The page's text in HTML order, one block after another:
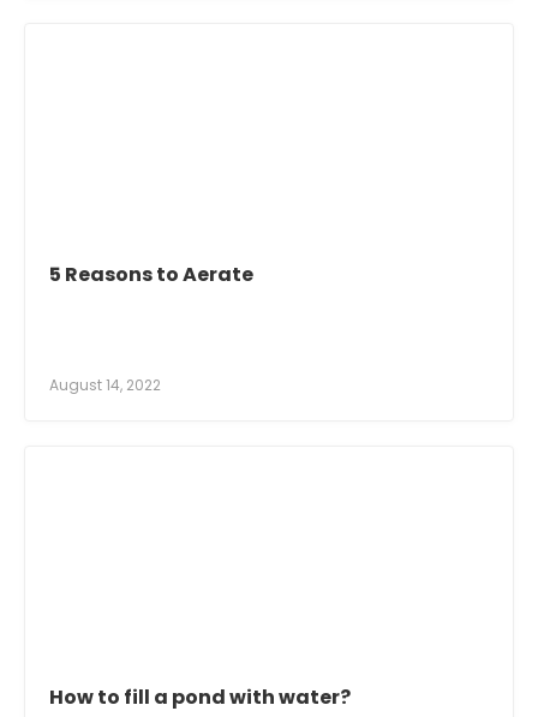
5 Reasons to Aerate
August 14, 2022
How to fill a pond with water?